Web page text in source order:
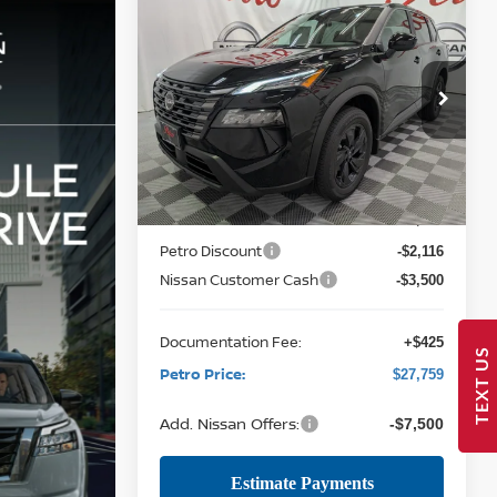
NISSAN ROGUE
Price Drop
VIN:5N1BT3BA9TC839442Stock:NTC839442
Model:54316
In Stock 12 mi Ext. Int.
BUY FINANCE LEASE
$5,616
SAVINGS
$27,759
PETRO PRICE
Less
MSRP: $32,950
Petro Discount -$2,116
Nissan Customer Cash -$3,500
Documentation Fee: +$425
Petro Price: $27,759
Add. Nissan Offers: -$7,500 TEXT US